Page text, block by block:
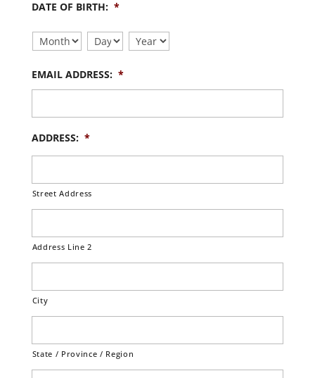
DATE OF BIRTH: *
Month Day Year
EMAIL ADDRESS: *
ADDRESS: *
Street Address
Address Line 2
City
State / Province / Region